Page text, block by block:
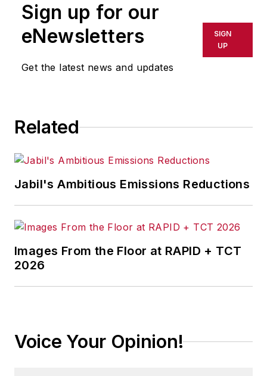
Sign up for our
eNewsletters
Get the latest news and updates
SIGN
UP
Related
Jabil's Ambitious Emissions Reductions
Images From the Floor at RAPID + TCT
2026
Voice Your Opinion!